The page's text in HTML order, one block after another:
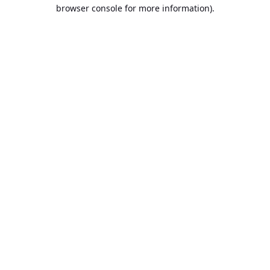
browser console for more information).